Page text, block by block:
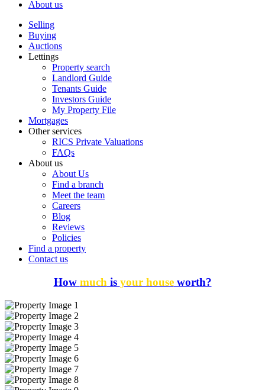
About us
Selling
Buying
Auctions
Lettings
Property search
Landlord Guide
Tenants Guide
Investors Guide
My Property File
Mortgages
Other services
RICS Private Valuations
FAQs
About us
About Us
Find a branch
Meet the team
Careers
Blog
Reviews
Policies
Find a property
Contact us
How much is your houseworth?